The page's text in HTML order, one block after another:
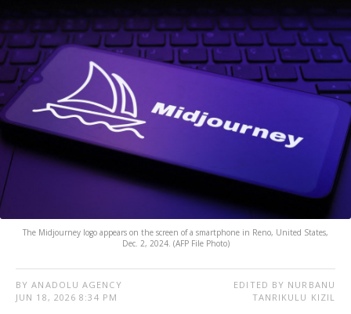
The Midjourney logo appears on the screen of a smartphone in Reno, United States,
Dec. 2, 2024. (AFP File Photo)
BY ANADOLU AGENCY
JUN 18, 2026 8:34 PM
EDITED BY NURBANU
TANRIKULU KIZIL